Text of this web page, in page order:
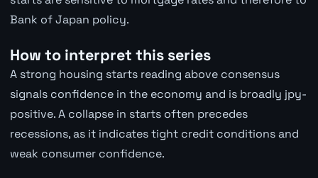
Bank of Japan policy.
How to interpret this series
A strong housing starts reading above consensus
signals confidence in the economy and is broadly jpy-
positive. A collapse in starts often precedes
recessions, as it indicates tight credit conditions and
weak consumer confidence.